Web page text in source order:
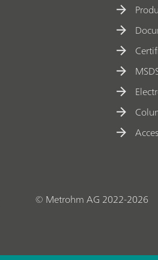
© Metrohm AG 2022-2026